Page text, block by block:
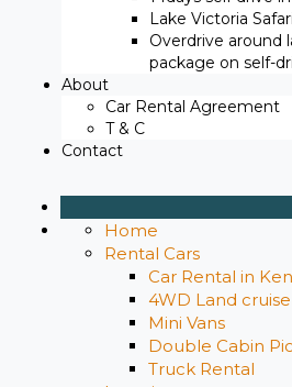
Lake Victoria Safari
Overdrive around
package on self-
About
Car Rental Agreement
T & C
Contact
Home
Rental Cars
Car Rental in
4WD Land
Mini Vans
Double Cabin
Truck Rental